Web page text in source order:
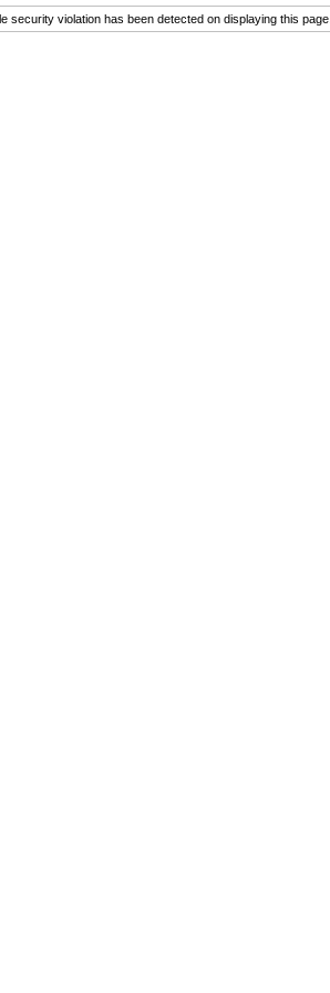
security violation has been detected on displaying this page.